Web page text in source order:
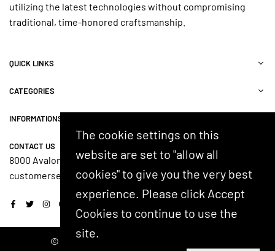
utilizing the latest technologies without compromising
traditional, time-honored craftsmanship.
QUICK LINKS
CATEGORIES
INFORMATIONS
CONTACT US
8000 Avalon Blvd, Suite 100, Alpharetta, GA 30009, USA
customerservice@shash.com
Facebook
TwitterInstagram
YouTube
© 2024 SHASH. Developed by Kostricani.
The cookie settings on this
website are set to "allow all
cookies" to give you the very best
experience. Please click Accept
Cookies to continue to use the
site.